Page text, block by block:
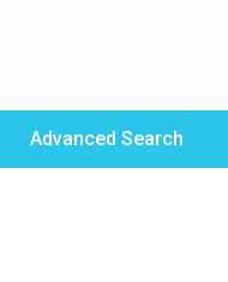
Advanced Search